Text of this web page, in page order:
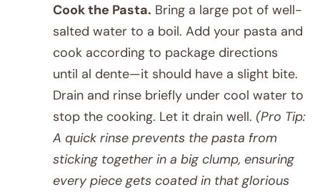
Cook the Pasta. Bring a large pot of well-
salted water to a boil. Add your pasta and
cook according to package directions
until al dente—it should have a slight bite.
Drain and rinse briefly under cool water to
stop the cooking. Let it drain well. (Pro Tip:
A quick rinse prevents the pasta from
sticking together in a big clump, ensuring
every piece gets coated in that glorious